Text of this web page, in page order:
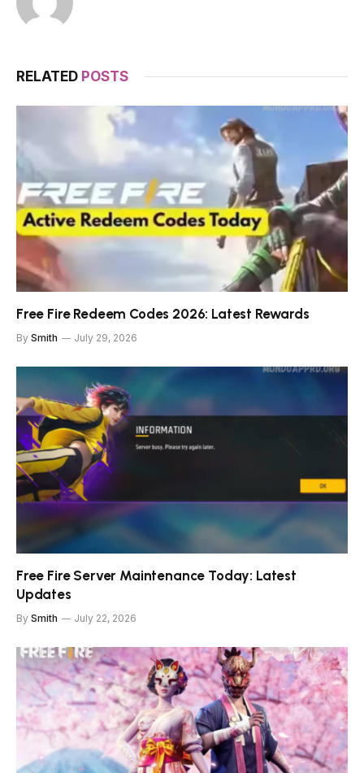
RELATED POSTS
Free Fire Redeem Codes 2026: Latest Rewards
By Smith July 29, 2026
Free Fire Server Maintenance Today: Latest
Updates
By Smith July 22, 2026